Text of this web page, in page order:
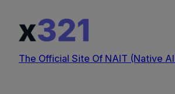
content
The Official Site Of NAIT (Native